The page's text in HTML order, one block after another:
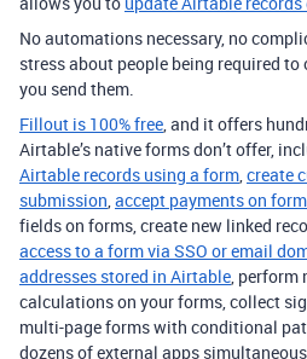
No automations necessary, no
stress about people being required
you send them.
Fillout is 100% free , and it offers
Airtable’s native forms don’t offer,
Airtable records using a form create
submission accept payments on
fields on forms, create new linked
access to a form via SSO or email
addresses stored in Airtable ,
calculations on your forms, collect
multi-page forms with conditional
dozens of external apps